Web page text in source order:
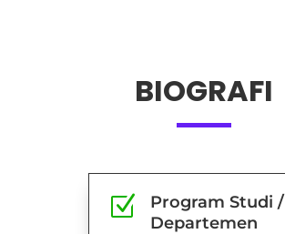
BIOGRAFI
Z
Program Studi /
Departemen